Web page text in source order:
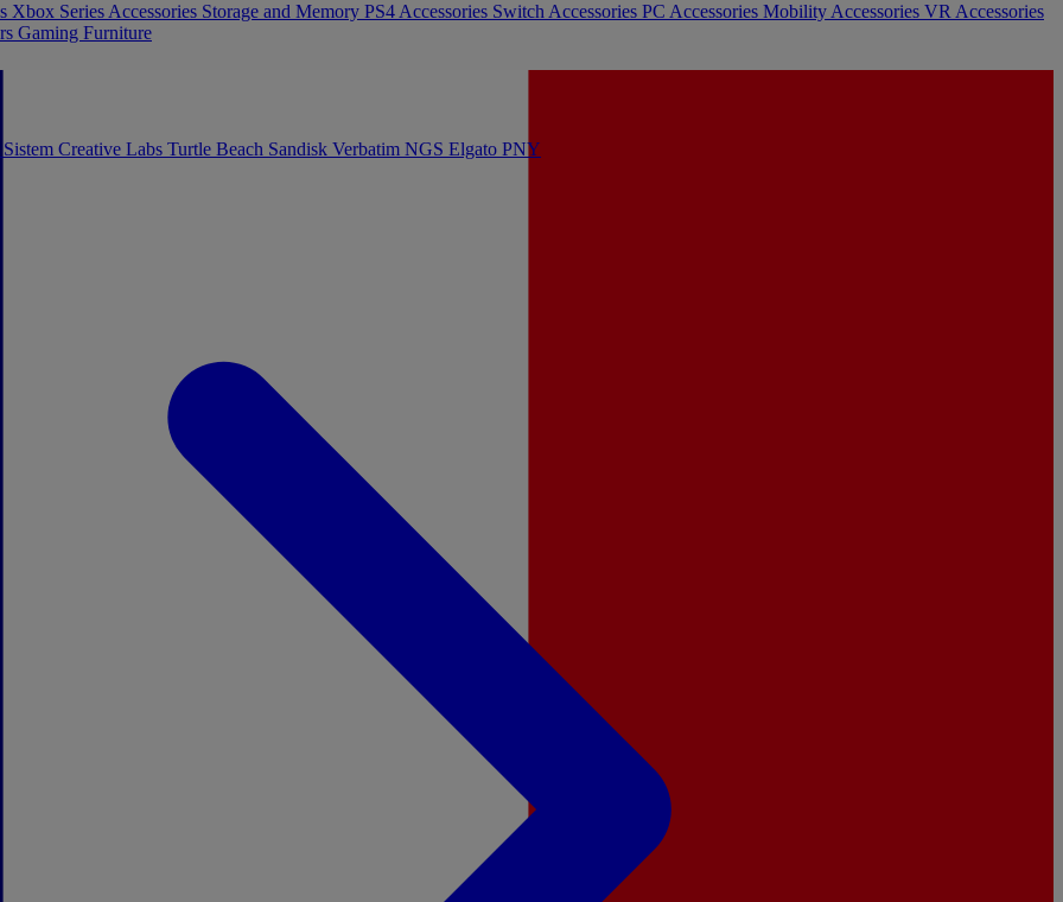
Xbox Series Accessories Storage and Memory PS4 Accessories Switch Accessories PC Accessories Mobility Accessories VR Accessories
Gaming Furniture
Creative Labs Turtle Beach Sandisk Verbatim NGS Elgato PNY